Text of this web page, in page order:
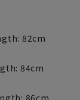
82cm
84cm
86cm